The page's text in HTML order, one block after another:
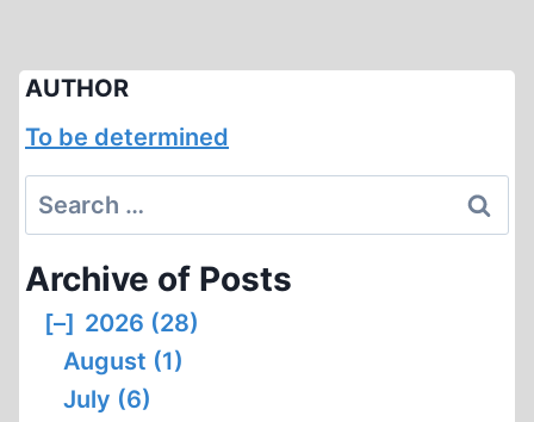
AUTHOR
To be determined
Search
for:
Archive of Posts
[–] 2026 (28)
August (1)
July (6)